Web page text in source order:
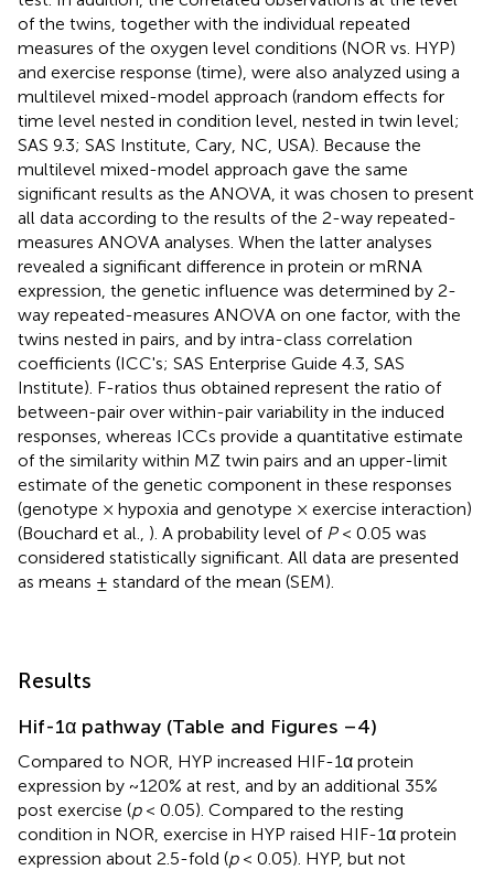
of the twins, together with the individual repeated
measures of the oxygen level conditions (NOR vs. HYP)
and exercise response (time), were also analyzed using a
multilevel mixed-model approach (random effects for
time level nested in condition level, nested in twin level;
SAS 9.3; SAS Institute, Cary, NC, USA). Because the
multilevel mixed-model approach gave the same
significant results as the ANOVA, it was chosen to present
all data according to the results of the 2-way repeated-
measures ANOVA analyses. When the latter analyses
revealed a significant difference in protein or mRNA
expression, the genetic influence was determined by 2-
way repeated-measures ANOVA on one factor, with the
twins nested in pairs, and by intra-class correlation
coefficients (ICC's; SAS Enterprise Guide 4.3, SAS
Institute). F-ratios thus obtained represent the ratio of
between-pair over within-pair variability in the induced
responses, whereas ICCs provide a quantitative estimate
of the similarity within MZ twin pairs and an upper-limit
estimate of the genetic component in these responses
(genotype × hypoxia and genotype × exercise interaction)
(Bouchard et al., ). A probability level of P< 0.05 was
considered statistically significant. All data are presented
as means ± standard of the mean (SEM).
Results
Hif-1α pathway (Table and Figures –4)
Compared to NOR, HYP increased HIF-1α protein
expression by ~120% at rest, and by an additional 35%
post exercise (p< 0.05). Compared to the resting
condition in NOR, exercise in HYP raised HIF-1α protein
expression about 2.5-fold (p< 0.05). HYP, but not